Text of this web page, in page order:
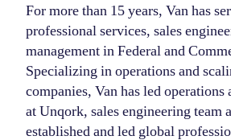
For more than 15 years, Van has
professional services, sales
management in Federal and
Specializing in operations and
companies, Van has led operations
at Unqork, sales engineering team
established and led global